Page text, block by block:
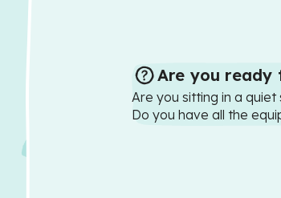
Are you ready
Are you sitting in a
Do you have all the